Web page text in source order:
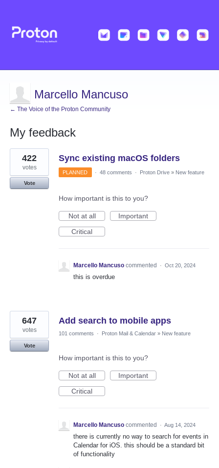
Marcello Mancuso
← The Voice of the Proton Community
My feedback
3
results
found
Sync existing macOS folders
422
votes
Vote
PLANNED · 48 comments · Proton Drive » New feature
How important is this to you?
Not at all
Important
Critical
Marcello Mancuso commented · Oct 20, 2024
this is overdue
Add search to mobile apps
647
votes
Vote
101 comments · Proton Mail & Calendar » New feature
How important is this to you?
Not at all
Important
Critical
Marcello Mancuso commented · Aug 14, 2024
there is currently no way to search for events in
Calendar for iOS. this should be a standard bit
of functionality